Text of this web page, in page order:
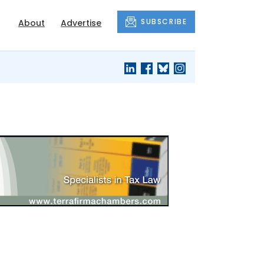
About Advertise SUBSCRIBE